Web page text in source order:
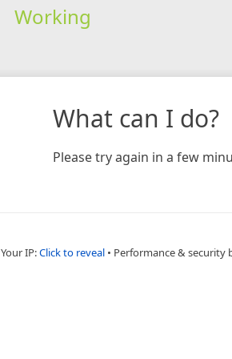
Working
What can I do?
Please try again in a few
Your IP:Click to reveal • Performance & security